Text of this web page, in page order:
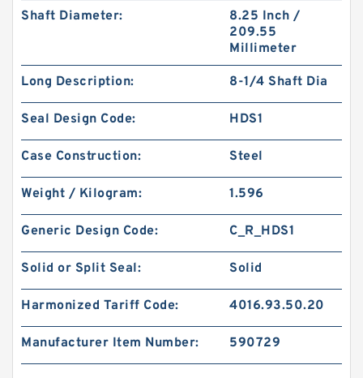
Shaft Diameter:
8.25 Inch /
209.55
Millimeter
Long Description: 8-1/4 Shaft Dia
Seal Design Code: HDS1
Case Construction: Steel
Weight / Kilogram: 1.596
Generic Design Code: C_R_HDS1
Solid or Split Seal: Solid
Harmonized Tariff Code: 4016.93.50.20
Manufacturer Item Number: 590729